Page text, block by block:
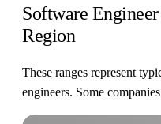
Software
Region
These ranges represent
engineers. Some